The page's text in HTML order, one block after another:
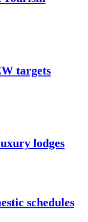
targets
lodges
schedules